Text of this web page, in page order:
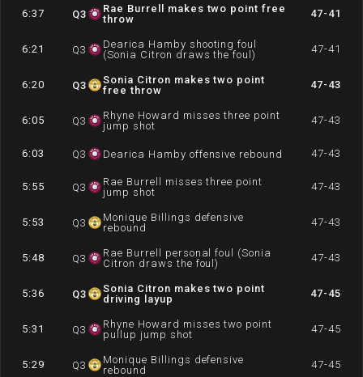
6:37 Q3
Rae Burrell makes two point free
throw
47-41
6:21 Q3
Dearica Hamby shooting foul
(Sonia Citron draws the foul)
47-41
6:20 Q3
Sonia Citron makes two point
free throw
47-43
6:05 Q3
Rhyne Howard misses three point
jump shot
47-43
6:03 Q3 Dearica Hamby offensive rebound 47-43
5:55 Q3
Rae Burrell misses three point
jump shot
47-43
5:53 Q3
Monique Billings defensive
rebound
47-43
5:48 Q3
Rae Burrell personal foul (Sonia
Citron draws the foul)
47-43
5:36 Q3
Sonia Citron makes two point
driving layup
47-45
5:31 Q3
Rhyne Howard misses two point
pullup jump shot
47-45
5:29 Q3
Monique Billings defensive
rebound
47-45